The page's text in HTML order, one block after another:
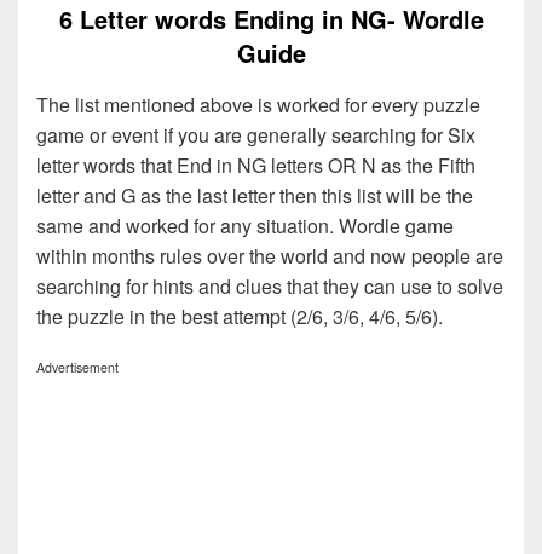
6 Letter words Ending in NG- Wordle
Guide
The list mentioned above is worked for every puzzle
game or event if you are generally searching for Six
letter words that End in NG letters OR N as the Fifth
letter and G as the last letter then this list will be the
same and worked for any situation. Wordle game
within months rules over the world and now people are
searching for hints and clues that they can use to solve
the puzzle in the best attempt (2/6, 3/6, 4/6, 5/6).
Advertisement